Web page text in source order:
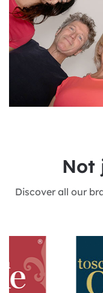
Not
Discover all our